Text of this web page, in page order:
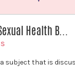
Health B...
subject that is